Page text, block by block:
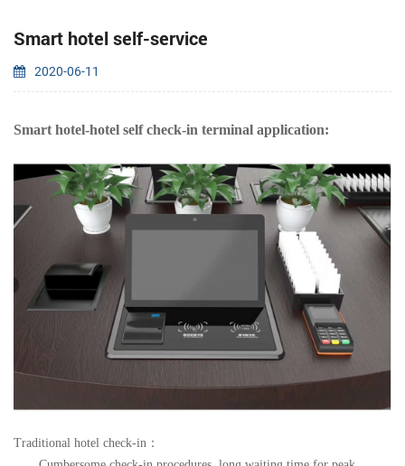
Smart hotel self-service
2020-06-11
Smart hotel-hotel self check-in terminal application:
Traditional hotel check-in ：